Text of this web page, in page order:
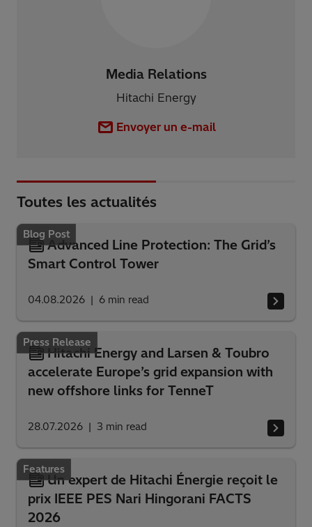
Media Relations
Hitachi Energy
Envoyer un e-mail
Toutes les actualités
Blog Post
Advanced Line Protection: The Grid’s
Smart Control Tower
04.08.2026 6 min read
Press Release
Hitachi Energy and Larsen & Toubro
accelerate Europe’s grid expansion with
new offshore links for TenneT
28.07.2026 3 min read
Features
Un expert de Hitachi Énergie reçoit le
prix IEEE PES Nari Hingorani FACTS
2026